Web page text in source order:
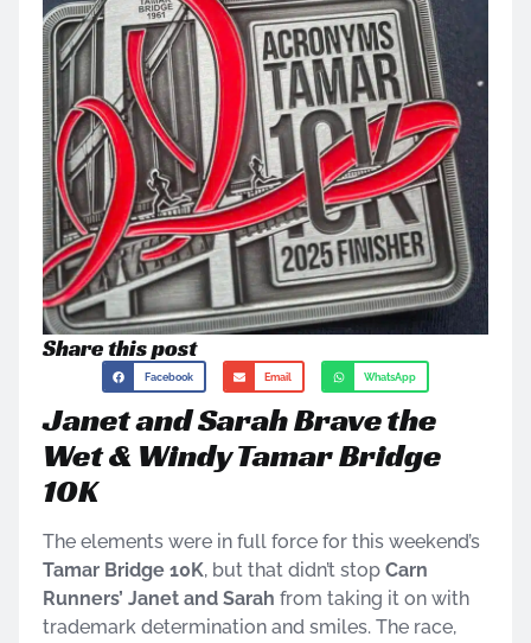
Share this post
Facebook Email WhatsApp
Janet and Sarah Brave the
Wet & Windy Tamar Bridge
10K
The elements were in full force for this weekend’s
Tamar Bridge 10K, but that didn’t stop Carn
Runners’ Janet and Sarah from taking it on with
trademark determination and smiles. The race,